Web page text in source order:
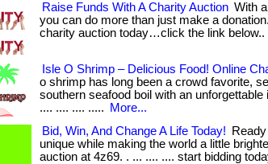
Raise Funds With A Charity Auction With
you can do more than just make a
charity auction today…click the link below..
Isle O Shrimp – Delicious Food! Online
o shrimp has long been a crowd favorite,
southern seafood boil with an unforgettable
.... .... .... .....
More...
Bid, Win, And Change A Life Today!
unique while making the world a little
auction at 4z69. . ... .... .... start bidding